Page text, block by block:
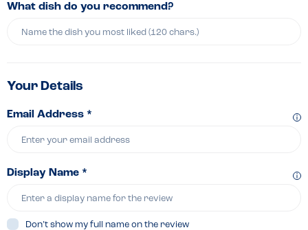
What dish do you recommend?
Your Details
Email Address *
Display Name *
Don’t show my full name on the review